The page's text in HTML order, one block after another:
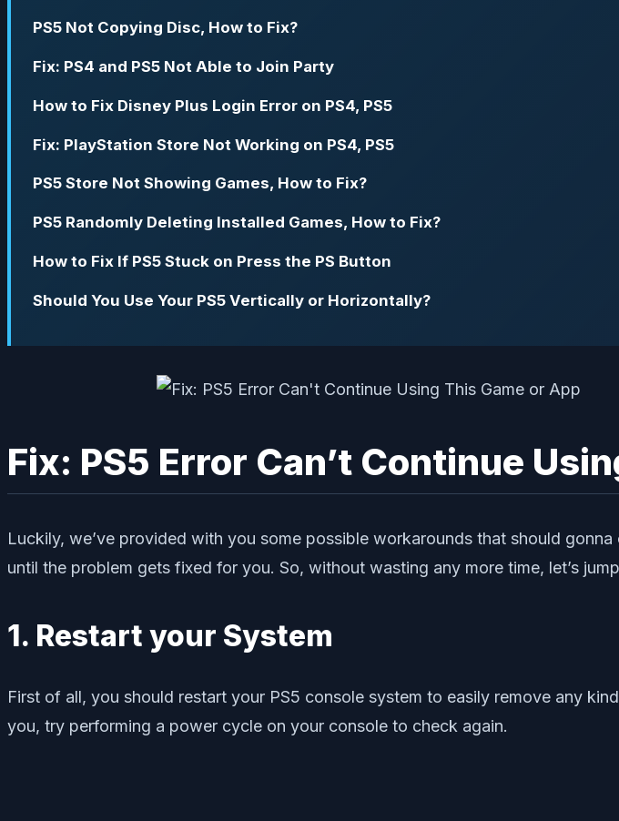
PS5 Not Copying Disc, How to Fix?
Fix: PS4 and PS5 Not Able to Join Party
How to Fix Disney Plus Login Error on PS4, PS5
Fix: PlayStation Store Not Working on PS4, PS5
PS5 Store Not Showing Games, How to Fix?
PS5 Randomly Deleting Installed Games, How to Fix?
How to Fix If PS5 Stuck on Press the PS Button
Should You Use Your PS5 Vertically or Horizontally?
Fix: PS5 Error Can’t Continue
Luckily, we’ve provided with you some possible workarounds that should
until the problem gets fixed for you. So, without wasting any more time, let’s
1. Restart your System
First of all, you should restart your PS5 console system to easily remove any
you, try performing a power cycle on your console to check again.